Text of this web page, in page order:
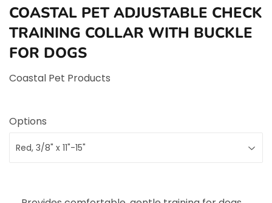
COASTAL PET ADJUSTABLE CHECK
TRAINING COLLAR WITH BUCKLE
FOR DOGS
Coastal Pet Products
Options